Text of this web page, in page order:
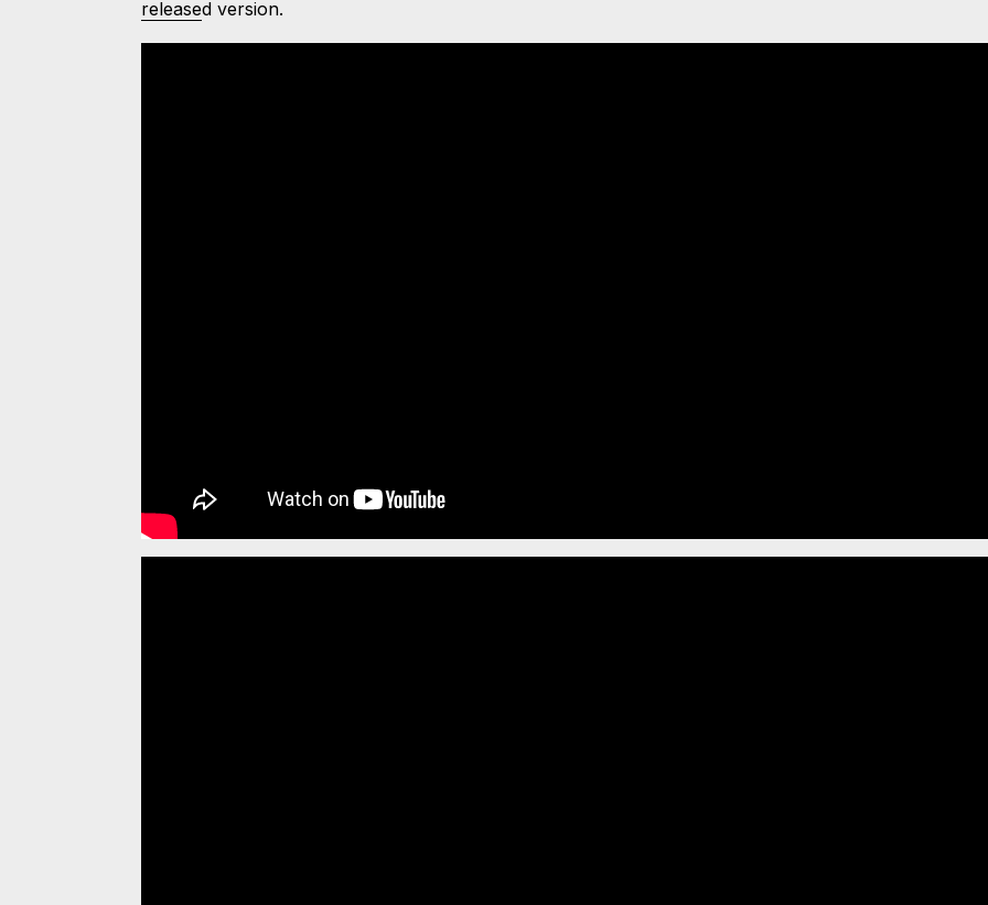
released version.